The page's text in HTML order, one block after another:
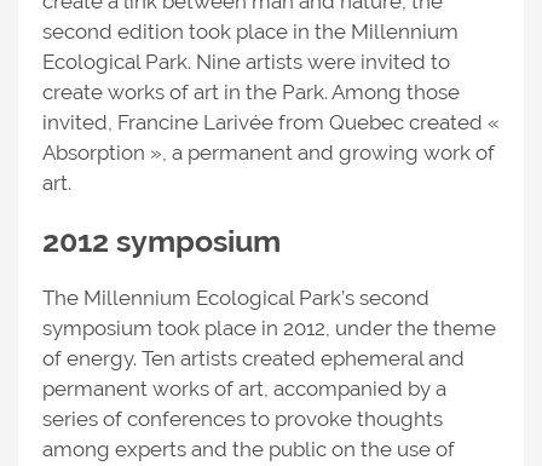
second edition took place in the Millennium
Ecological Park. Nine artists were invited to
create works of art in the Park. Among those
invited, Francine Larivée from Quebec created «
Absorption », a permanent and growing work of
art.
2012 symposium
The Millennium Ecological Park’s second
symposium took place in 2012, under the theme
of energy. Ten artists created ephemeral and
permanent works of art, accompanied by a
series of conferences to provoke thoughts
among experts and the public on the use of